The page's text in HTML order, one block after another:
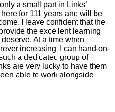
a small part in Links’
for 111 years and will be
I leave confident that the
the excellent learning
At a time when
increasing, I can hand-on-
a dedicated group of
are very lucky to have them
able to work alongside